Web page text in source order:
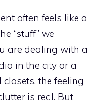
often feels like a
“stuff” we
are dealing with a
in the city or a
the feeling
is real. But